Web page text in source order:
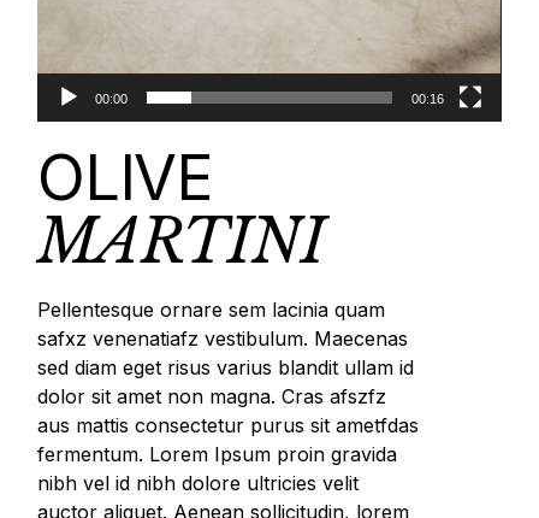
00:00 00:16
OLIVE
MARTINI
Pellentesque ornare sem lacinia quam
safxz venenatiafz vestibulum. Maecenas
sed diam eget risus varius blandit ullam id
dolor sit amet non magna. Cras afszfz
aus mattis consectetur purus sit ametfdas
fermentum. Lorem Ipsum proin gravida
nibh vel id nibh dolore ultricies velit
auctor aliquet. Aenean sollicitudin, lorem